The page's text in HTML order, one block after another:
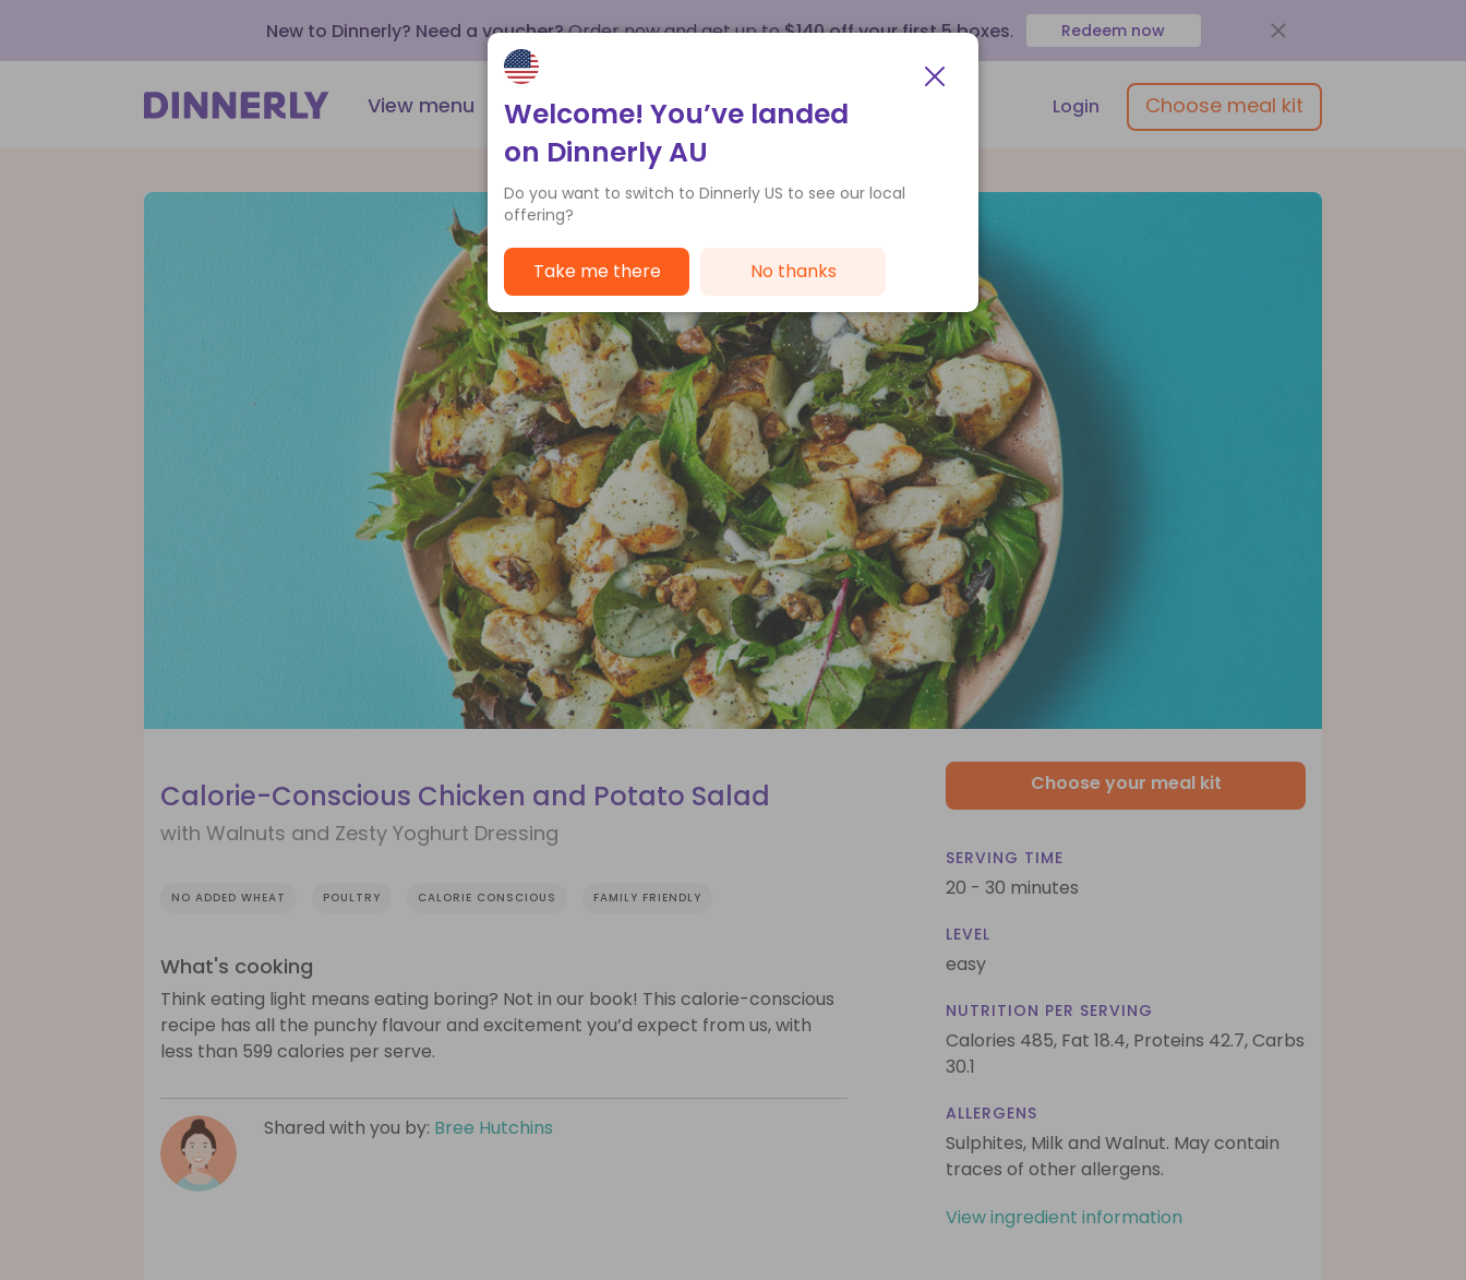
New to Dinnerly? Need a voucher?Order now and get up to$140 off your first 5 boxes. Redeem now
View menu How it works Customer Service Login Choose meal kit
Calorie-Conscious Chicken and Potato Salad
with Walnuts and Zesty Yoghurt Dressing
NO ADDED WHEAT POULTRY CALORIE CONSCIOUS FAMILY FRIENDLY
What's cooking
Think eating light means eating boring? Not in our book! This calorie-conscious
recipe has all the punchy flavour and excitement you’d expect from us, with
less than 599 calories per serve.
Shared with you by: Bree Hutchins
Choose your meal kit
SERVING TIME
20 - 30 minutes
LEVEL
easy
NUTRITION PER SERVING
Calories 485, Fat 18.4, Proteins 42.7,Carbs
30.1
ALLERGENS
Sulphites, Milk and Walnut. May contain
traces of other allergens.
View ingredient information
Welcome! You’ve landed
on Dinnerly AU
Do you want to switch to Dinnerly US to see our local
offering?
Take me there No thanks